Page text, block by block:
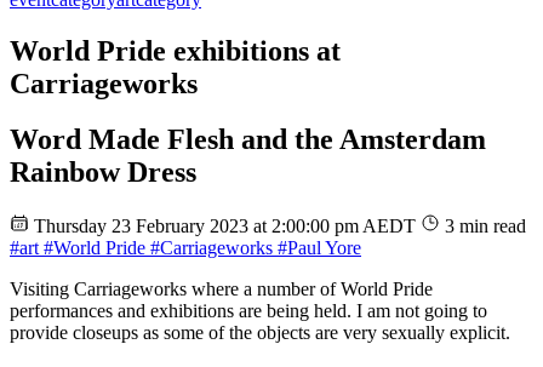
World Pride exhibitions at
Carriageworks
Word Made Flesh and the Amsterdam
Rainbow Dress
Thursday 23 February 2023 at 2:00:00 pm AEDT
3 min read
#art #World Pride #Carriageworks #Paul Yore
Visiting Carriageworks where a number of World Pride
performances and exhibitions are being held. I am not going to
provide closeups as some of the objects are very sexually explicit.